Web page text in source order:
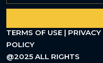
TERMS OF USE | PRIVACY
POLICY
@2025 ALL RIGHTS